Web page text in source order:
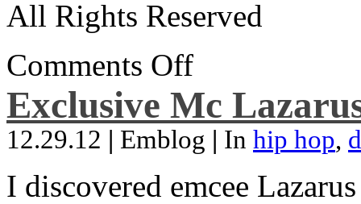
All Rights Reserved
Comments Off
Exclusive Mc
12.29.12 | Emblog | In hip hop,
I discovered emcee